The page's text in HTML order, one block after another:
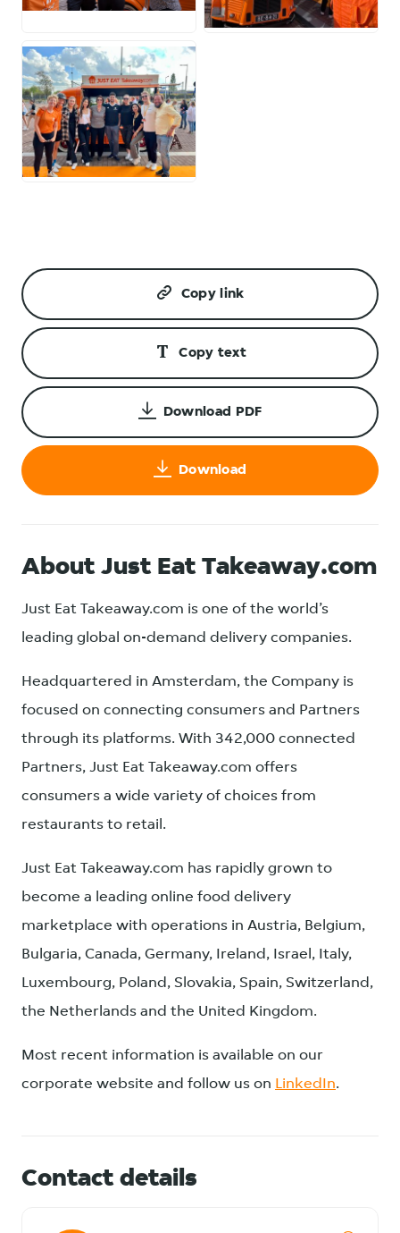
JPG JPG
JPG
Copy link
Copy text
Download PDF
Download
About Just Eat Takeaway.com
Just Eat Takeaway.com is one of the world’s
leading global on-demand delivery companies.
Headquartered in Amsterdam, the Company is
focused on connecting consumers and Partners
through its platforms. With 342,000 connected
Partners, Just Eat Takeaway.com offers
consumers a wide variety of choices from
restaurants to retail.
Just Eat Takeaway.com has rapidly grown to
become a leading online food delivery
marketplace with operations in Austria, Belgium,
Bulgaria, Canada, Germany, Ireland, Israel, Italy,
Luxembourg, Poland, Slovakia, Spain, Switzerland,
the Netherlands and the United Kingdom.
Most recent information is available on our
corporate website and follow us on LinkedIn.
Contact details